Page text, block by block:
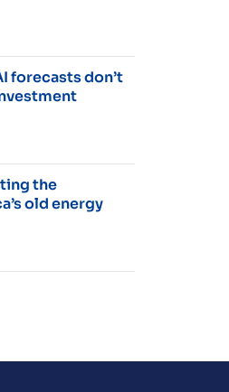
forecasts don’t
the
old energy